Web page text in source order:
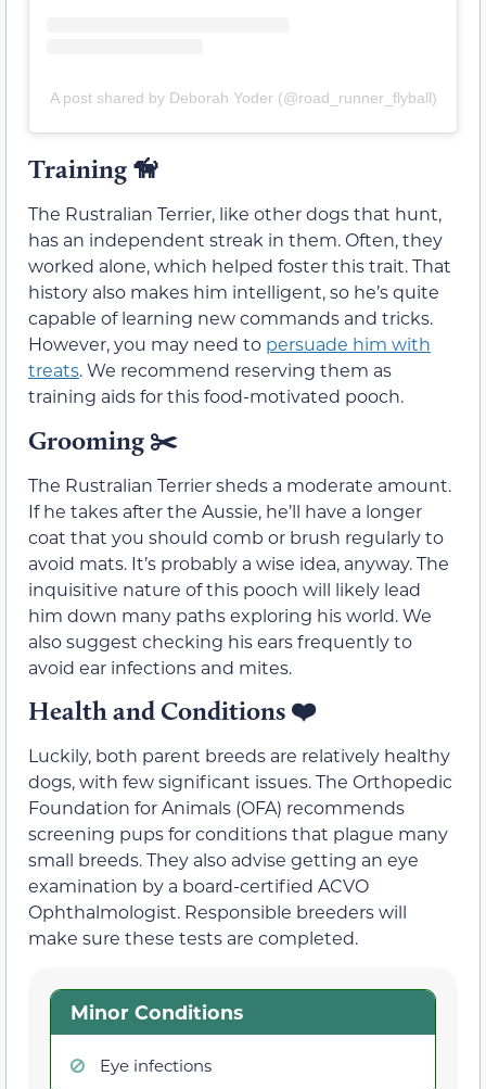
A post shared by Deborah Yoder (@road_runner_flyball)
Training 🦮
The Rustralian Terrier, like other dogs that hunt,
has an independent streak in them. Often, they
worked alone, which helped foster this trait. That
history also makes him intelligent, so he’s quite
capable of learning new commands and tricks.
However, you may need to persuade him with
treats. We recommend reserving them as
training aids for this food-motivated pooch.
Grooming ✂️
The Rustralian Terrier sheds a moderate amount.
If he takes after the Aussie, he’ll have a longer
coat that you should comb or brush regularly to
avoid mats. It’s probably a wise idea, anyway. The
inquisitive nature of this pooch will likely lead
him down many paths exploring his world. We
also suggest checking his ears frequently to
avoid ear infections and mites.
Health and Conditions ❤️
Luckily, both parent breeds are relatively healthy
dogs, with few significant issues. The Orthopedic
Foundation for Animals (OFA) recommends
screening pups for conditions that plague many
small breeds. They also advise getting an eye
examination by a board-certified ACVO
Ophthalmologist. Responsible breeders will
make sure these tests are completed.
Minor Conditions
Eye infections